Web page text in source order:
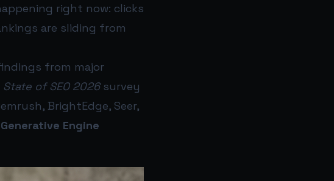
right now: clicks
are sliding from
from major
State of SEO 2026survey
BrightEdge, Seer,
Engine